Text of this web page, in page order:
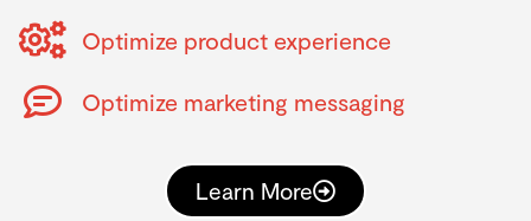
Optimize product experience
Optimize marketing messaging
Learn More